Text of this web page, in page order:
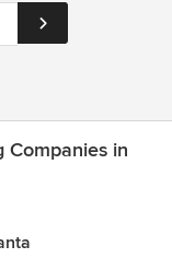
Companies in